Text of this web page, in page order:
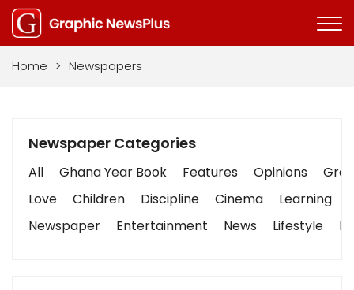
Home > Newspapers
Newspaper Categories
All Ghana Year Book Features Opinions
Love
Children Discipline Cinema Learning
Newspaper
Entertainment News Lifestyle